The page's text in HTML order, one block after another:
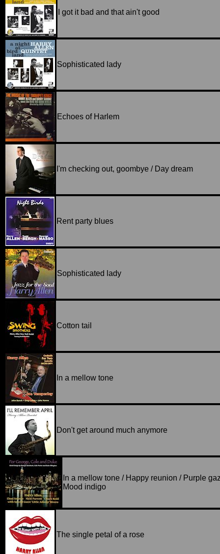
I got it bad and that ain't good
Sophisticated lady
Echoes of Harlem
I'm checking out, goombye / Day dream
Rent party blues
Sophisticated lady
Cotton tail
In a mellow tone
Don't get around much anymore
In a mellow tone / Happy reunion / Purple
Mood indigo
The single petal of a rose